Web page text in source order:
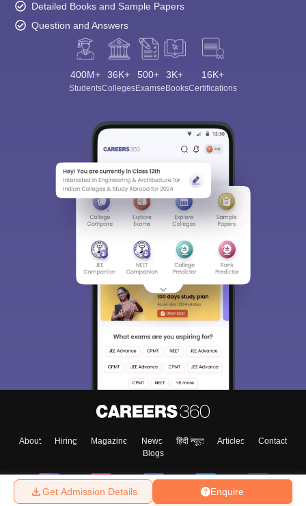
Enquire
Get Admission Details
Detailed Books and Sample Papers
Question and Answers
400M+
Students
36K+
Colleges
500+
Exams
3K+
eBooks
16K+
Certifications
About Hiring Magazine News हिंदी न्यूज़ Articles
Contact
Blogs